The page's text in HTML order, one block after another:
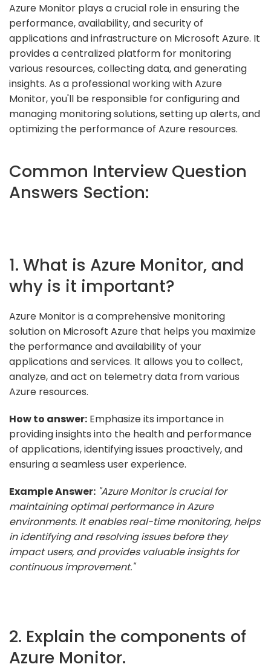
Azure Monitor plays a crucial role in ensuring the
performance, availability, and security of
applications and infrastructure on Microsoft Azure. It
provides a centralized platform for monitoring
various resources, collecting data, and generating
insights. As a professional working with Azure
Monitor, you'll be responsible for configuring and
managing monitoring solutions, setting up alerts, and
optimizing the performance of Azure resources.
Common Interview Question
Answers Section:
1. What is Azure Monitor, and
why is it important?
Azure Monitor is a comprehensive monitoring
solution on Microsoft Azure that helps you maximize
the performance and availability of your
applications and services. It allows you to collect,
analyze, and act on telemetry data from various
Azure resources.
How to answer: Emphasize its importance in
providing insights into the health and performance
of applications, identifying issues proactively, and
ensuring a seamless user experience.
Example Answer: "Azure Monitor is crucial for
maintaining optimal performance in Azure
environments. It enables real-time monitoring, helps
in identifying and resolving issues before they
impact users, and provides valuable insights for
continuous improvement."
2. Explain the components of
Azure Monitor.